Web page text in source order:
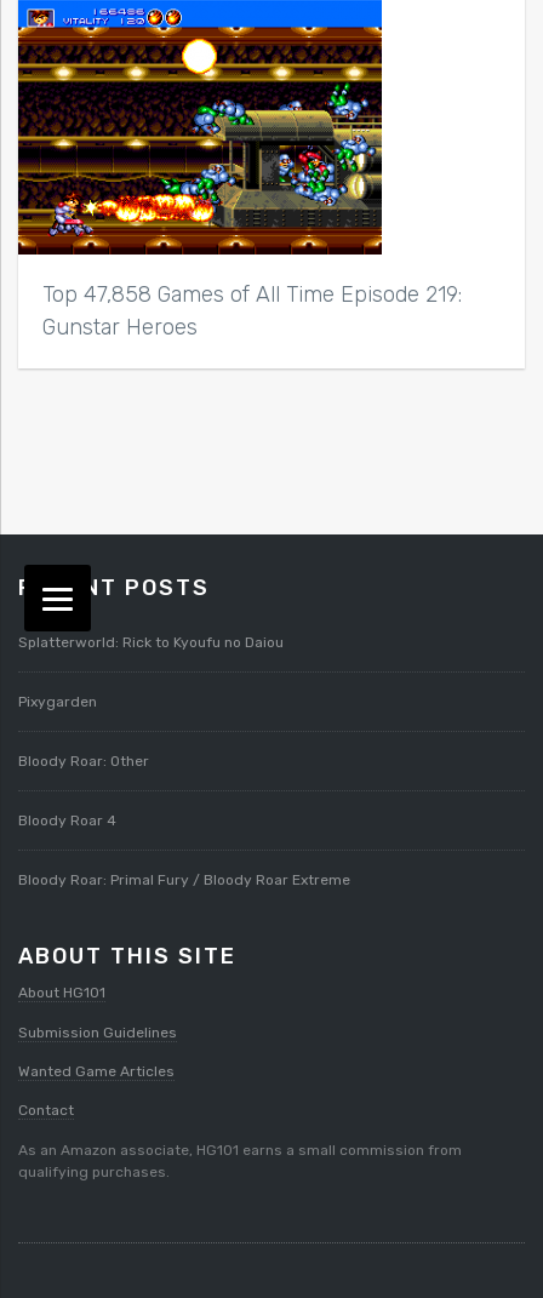
Top 47,858 Games of All Time Episode 219:
Gunstar Heroes
RECENT POSTS
Splatterworld: Rick to Kyoufu no Daiou
Pixygarden
Bloody Roar: Other
Bloody Roar 4
Bloody Roar: Primal Fury / Bloody Roar Extreme
ABOUT THIS SITE
About HG101
Submission Guidelines
Wanted Game Articles
Contact
As an Amazon associate, HG101 earns a small commission from
qualifying purchases.